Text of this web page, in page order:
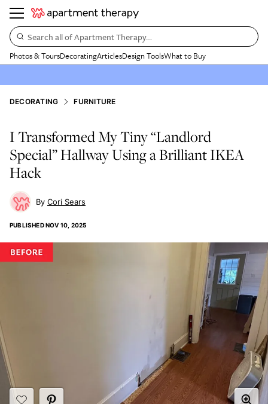
Search all of Apartment Therapy…
Photos & ToursDecoratingArticlesDesign ToolsWhat to Buy
DECORATING FURNITURE
I Transformed My Tiny “Landlord
Special” Hallway Using a Brilliant IKEA
Hack
Cori Sears
PUBLISHEDNOV 10, 2025